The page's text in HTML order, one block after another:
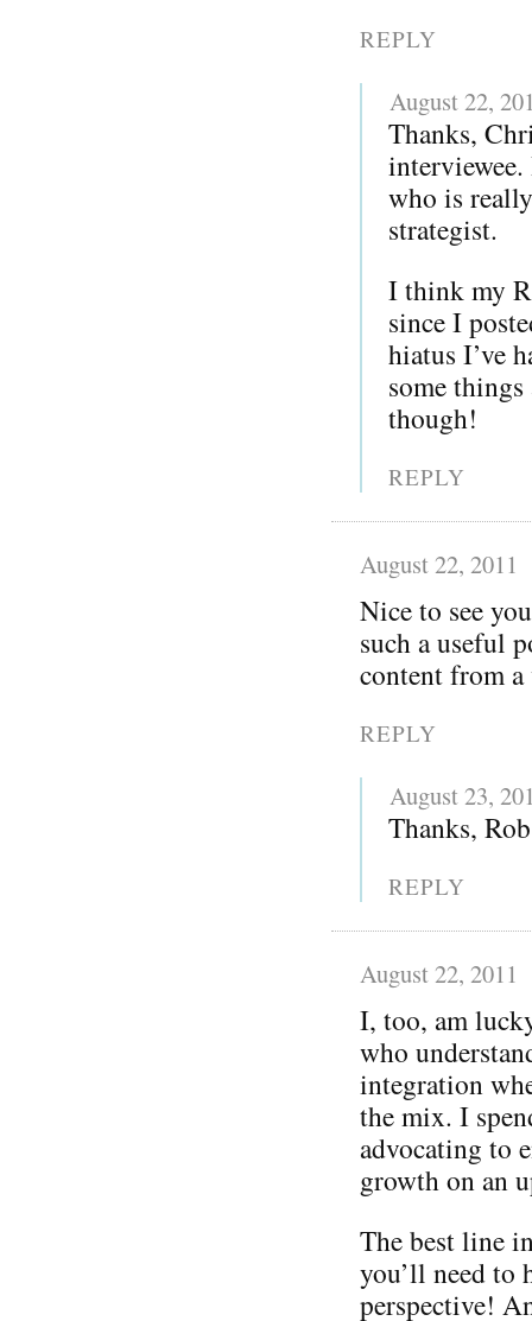
REPLY
August 22,
Thanks,
interviewee.
who is
strategist.
I think my
since I
hiatus I’ve
some
though!
REPLY
August 22, 2011
Nice to see
such a useful
content from a
REPLY
August 23,
Thanks,
REPLY
August 22, 2011
I, too, am
who
integration
the mix. I
advocating to
growth on an
The best line
you’ll need to
perspective!